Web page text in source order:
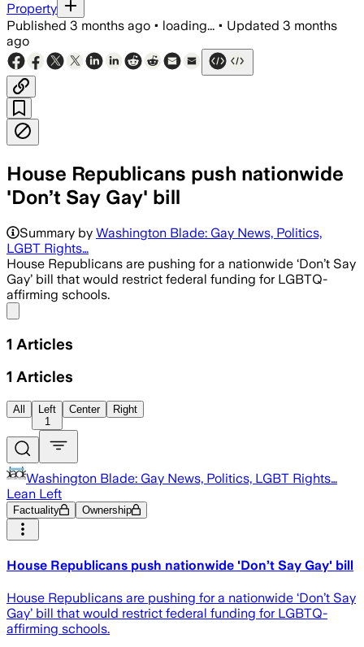
Property
Published 3 months ago • loading... • Updated 3 months
ago
House Republicans push nationwide
'Don’t Say Gay' bill
Summary by Washington Blade: Gay News, Politics,
LGBT Rights…
House Republicans are pushing for a nationwide ‘Don’t Say
Gay’ bill that would restrict federal funding for LGBTQ-
affirming schools.
1 Articles
1 Articles
All
Left
1
Center Right
Washington Blade: Gay News, Politics, LGBT Rights…
Lean Left
Factuality Ownership
House Republicans push nationwide 'Don’t Say Gay' bill
House Republicans are pushing for a nationwide ‘Don’t Say
Gay’ bill that would restrict federal funding for LGBTQ-
affirming schools.